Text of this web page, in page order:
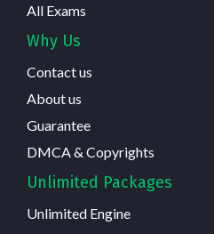
All Exams
Why Us
Contact us
About us
Guarantee
DMCA & Copyrights
Unlimited Packages
Unlimited Engine